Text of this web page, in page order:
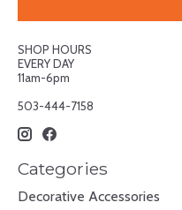
SHOP HOURS
EVERY DAY
11am-6pm
503-444-7158
Categories
Decorative Accessories